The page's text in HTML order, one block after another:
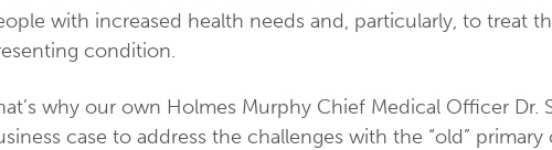
with increased health needs and, particularly, to treat
condition.
why our own Holmes Murphy Chief Medical Officer Dr.
case to address the challenges with the “old”